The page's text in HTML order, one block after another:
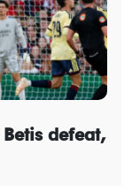
defeat,